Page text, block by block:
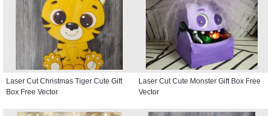
Laser Cut Christmas Tiger Cute Gift
Box Free Vector
Laser Cut Cute Monster Gift Box Free
Vector